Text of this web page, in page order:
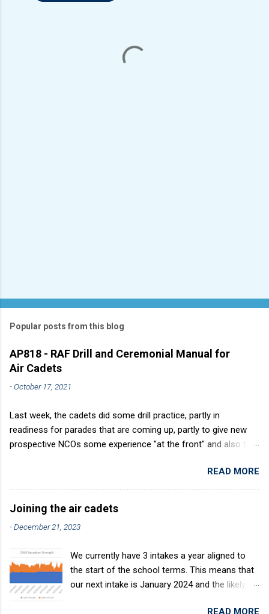
Popular posts from this blog
AP818 - RAF Drill and Ceremonial Manual for
Air Cadets
-October 17, 2021
Last week, the cadets did some drill practice, partly in
readiness for parades that are coming up, partly to give new
prospective NCOs some experience "at the front" and also to
discipline. It develops a sense of corporate pride, alertness,
precision and readiness to obey orders instantly. Good drill in
aircraft is directly fostered by the habit of drilling smartly on
parade. Thus, smartness on parade is not only a sign of good
discipline, but a basic factor in raising the standard of
Cadets used to have its own Air Cadet drill manual. Nowadays
this is all gone. The RAFAC aligns wholly to the RAF Drill manual
called AP818 . To do it by the book, therefore, check out the
READ MORE
Joining the air cadets
-December 21, 2023
We currently have 3 intakes a year aligned to
the start of the school terms. This means that
our next intake is January 2024 and the likely
READ MORE